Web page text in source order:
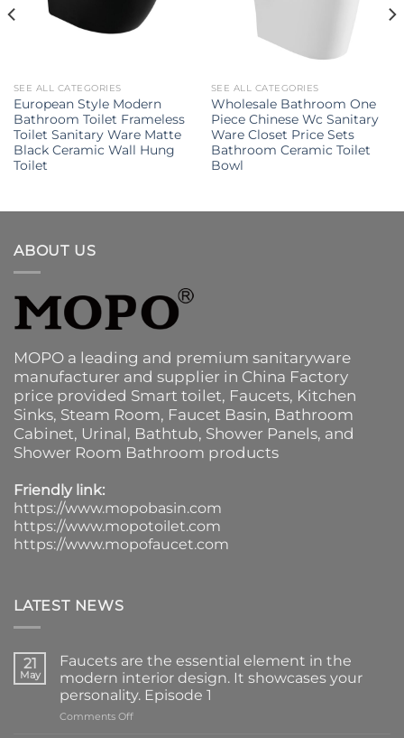
SEE ALL CATEGORIES
European Style Modern
Bathroom Toilet Frameless
Toilet Sanitary Ware Matte
Black Ceramic Wall Hung
Toilet
SEE ALL CATEGORIES
Wholesale Bathroom One
Piece Chinese Wc Sanitary
Ware Closet Price Sets
Bathroom Ceramic Toilet
Bowl
ABOUT US
MOPO a leading and premium sanitaryware
manufacturer and supplier in China Factory
price provided Smart toilet, Faucets, Kitchen
Sinks, Steam Room, Faucet Basin, Bathroom
Cabinet, Urinal, Bathtub, Shower Panels, and
Shower Room Bathroom products
Friendly link:
https://www.mopobasin.com
https://www.mopotoilet.com
https://www.mopofaucet.com
LATEST NEWS
21
May
Faucets are the essential element in the
modern interior design. It showcases your
personality. Episode 1
Comments Offon